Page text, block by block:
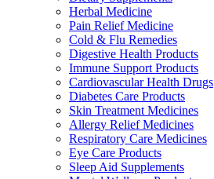
Herbal Medicine
Pain Relief Medicine
Cold & Flu Remedies
Digestive Health Products
Immune Support Products
Cardiovascular Health Drugs
Diabetes Care Products
Skin Treatment Medicines
Allergy Relief Medicines
Respiratory Care Medicines
Eye Care Products
Sleep Aid Supplements